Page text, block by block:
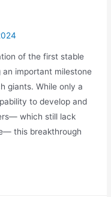
of the first stable
an important milestone
giants. While only a
to develop and
which still lack
this breakthrough